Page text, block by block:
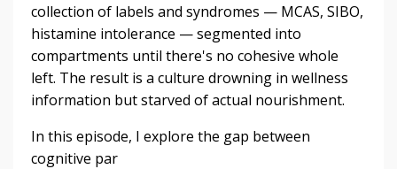
collection of labels and syndromes — MCAS, SIBO,
histamine intolerance — segmented into
compartments until there's no cohesive whole
left. The result is a culture drowning in wellness
information but starved of actual nourishment.
In this episode, I explore the gap between
cognitive par